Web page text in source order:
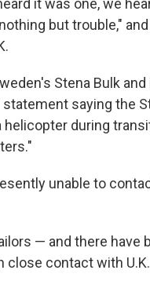
but trouble,"
Stena Bulk
saying the
during
unable to
— and there have
close contact with